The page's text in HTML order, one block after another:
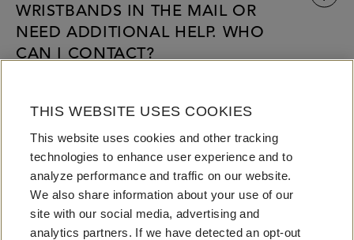
WRISTBANDS IN THE MAIL OR
NEED ADDITIONAL HELP. WHO
CAN I CONTACT?
CAN I TRADE OR GIVE MY
WRISTBAND TO SOMEONE
ELSE?
THIS WEBSITE USES COOKIES
This website uses cookies and other tracking
technologies to enhance user experience and to
analyze performance and traffic on our website.
We also share information about your use of our
site with our social media, advertising and
analytics partners. If we have detected an opt-out